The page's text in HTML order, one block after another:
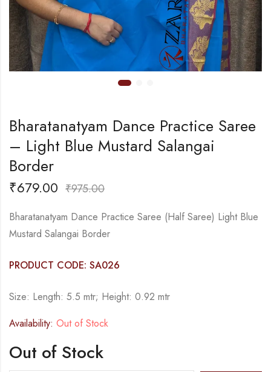
Bharatanatyam Dance Practice Saree
– Light Blue Mustard Salangai
Border
₹679.00 ₹975.00
Bharatanatyam Dance Practice Saree (Half Saree) Light Blue
Mustard Salangai Border
PRODUCT CODE: SA026
Size: Length: 5.5 mtr; Height: 0.92 mtr
Availability: Out of Stock
Out of Stock